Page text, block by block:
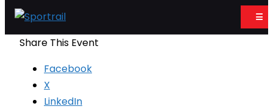
☰
Share This Event
Facebook
X
LinkedIn